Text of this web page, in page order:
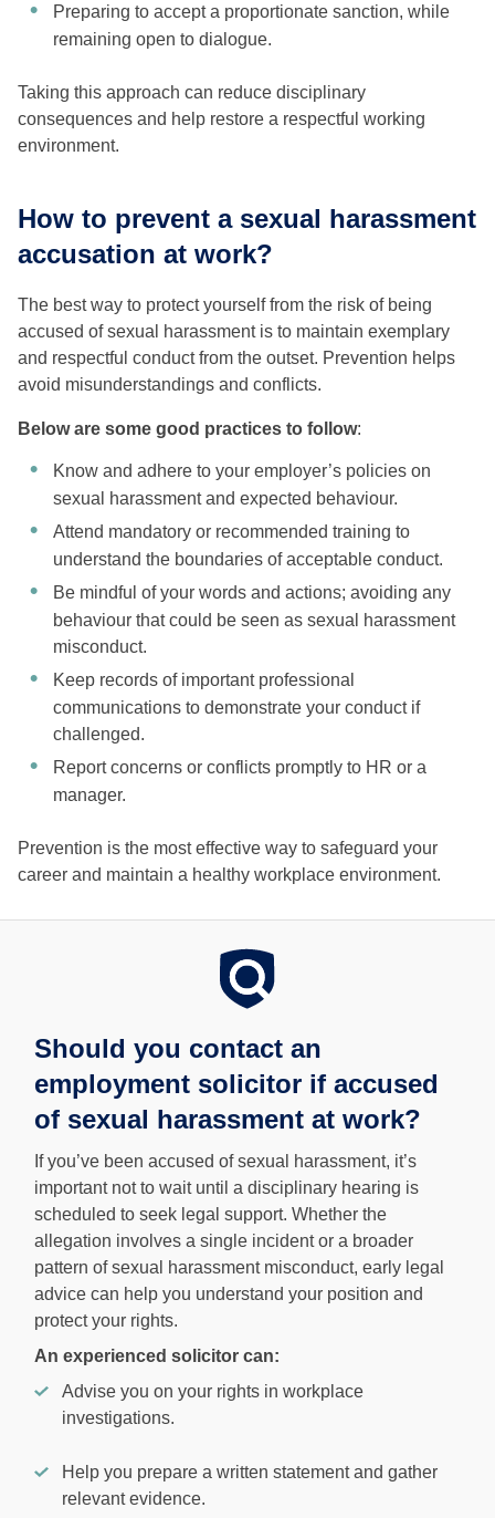
Preparing to accept a proportionate sanction, while
remaining open to dialogue.
Taking this approach can reduce disciplinary
consequences and help restore a respectful working
environment.
How to prevent a sexual harassment
accusation at work?
The best way to protect yourself from the risk of being
accused of sexual harassment is to maintain exemplary
and respectful conduct from the outset. Prevention helps
avoid misunderstandings and conflicts.
Below are some good practices to follow:
Know and adhere to your employer’s policies on
sexual harassment and expected behaviour.
Attend mandatory or recommended training to
understand the boundaries of acceptable conduct.
Be mindful of your words and actions; avoiding any
behaviour that could be seen as sexual harassment
misconduct.
Keep records of important professional
communications to demonstrate your conduct if
challenged.
Report concerns or conflicts promptly to HR or a
manager.
Prevention is the most effective way to safeguard your
career and maintain a healthy workplace environment.
Should you contact an
employment solicitor if accused
of sexual harassment at work?
If you’ve been accused of sexual harassment, it’s
important not to wait until a disciplinary hearing is
scheduled to seek legal support. Whether the
allegation involves a single incident or a broader
pattern of sexual harassment misconduct, early legal
advice can help you understand your position and
protect your rights.
An experienced solicitor can:
Advise you on your rights in workplace
investigations.
Help you prepare a written statement and gather
relevant evidence.